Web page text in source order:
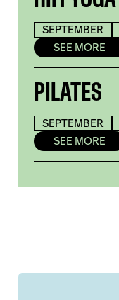
SEPTEMBER
SEE MORE
PILATES
SEPTEMBER
SEE MORE